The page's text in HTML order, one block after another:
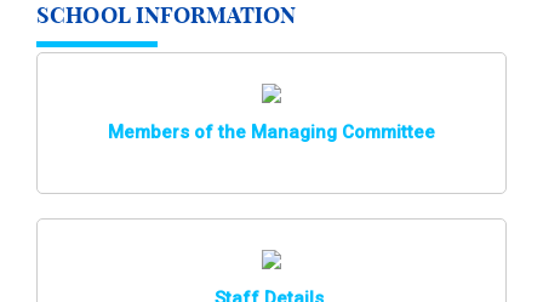
SCHOOL INFORMATION
Members of the Managing Committee